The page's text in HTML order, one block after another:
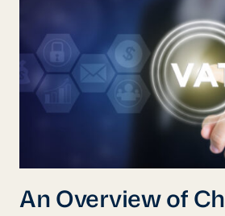
An Overview of